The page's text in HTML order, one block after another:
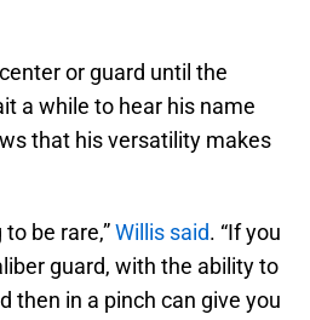
or guard until the
a while to hear his name
that his versatility makes
be rare,”Willis said. “If you
guard, with the ability to
then in a pinch can give you